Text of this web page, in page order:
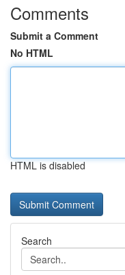
Comments
Submit a Comment
No HTML
HTML is disabled
Search